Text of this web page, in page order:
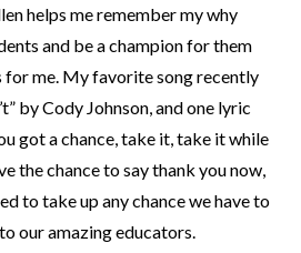
helps me remember my why
and be a champion for them
for me. My favorite song recently
by Cody Johnson, and one lyric
got a chance, take it, take it while
the chance to say thank you now,
to take up any chance we have to
our amazing educators.